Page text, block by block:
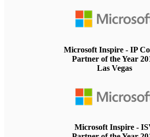
Microsoft Inspire - IP
Partner of the Year
Las Vegas
Microsoft Inspire -